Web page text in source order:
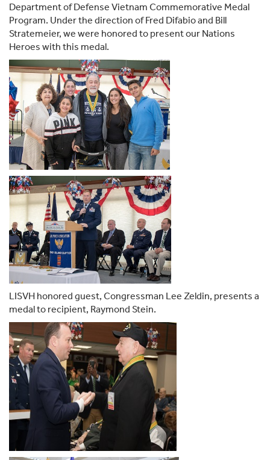
Department of Defense Vietnam Commemorative Medal
Program. Under the direction of Fred Difabio and Bill
Stratemeier, we were honored to present our Nations
Heroes with this medal.
LISVH honored guest, Congressman Lee Zeldin, presents a
medal to recipient, Raymond Stein.